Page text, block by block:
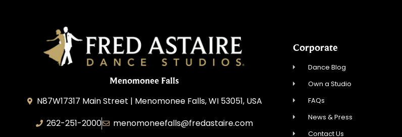
Menomonee Falls
N87W17317 Main Street | Menomonee Falls, WI 53051, USA
262-251-2000
menomoneefalls@fredastaire.com
Corporate
Dance Blog
Own a Studio
FAQs
News & Press
Contact Us